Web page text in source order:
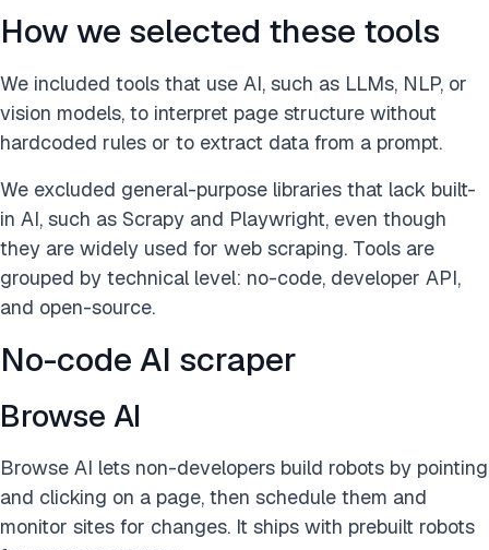
How we selected these tools
We included tools that use AI, such as LLMs, NLP, or
vision models, to interpret page structure without
hardcoded rules or to extract data from a prompt.
We excluded general-purpose libraries that lack built-
in AI, such as Scrapy and Playwright, even though
they are widely used for web scraping. Tools are
grouped by technical level: no-code, developer API,
and open-source.
No-code AI scraper
Browse AI
Browse AI lets non-developers build robots by pointing
and clicking on a page, then schedule them and
monitor sites for changes. It ships with prebuilt robots